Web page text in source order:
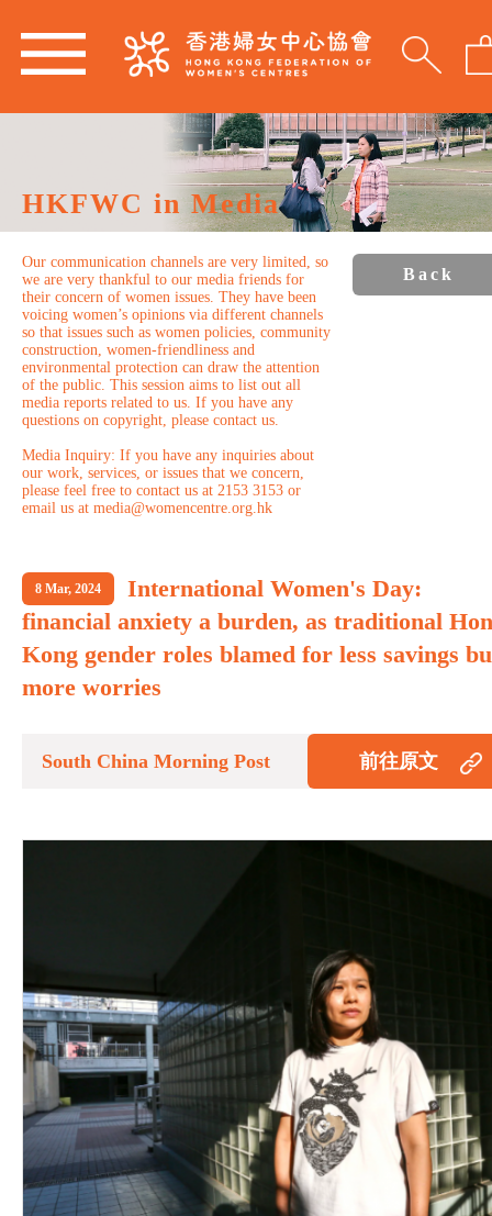
HKFWC in Media
Our communication channels are very limited, so
we are very thankful to our media friends for
their concern of women issues. They have been
voicing women’s opinions via different channels
so that issues such as women policies, community
construction, women-friendliness and
environmental protection can draw the attention
of the public. This session aims to list out all
media reports related to us. If you have any
questions on copyright, please contact us.
Media Inquiry: If you have any inquiries about
our work, services, or issues that we concern,
please feel free to contact us at 2153 3153 or
email us at media@womencentre.org.hk
Back
8 Mar, 2024
International Women's Day:
financial anxiety a burden, as traditional
Kong gender roles blamed for less savings
more worries
South China Morning Post 前往原文